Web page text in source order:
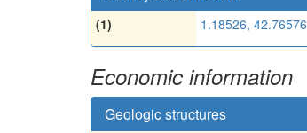
(1) 1.18526, 42.76576
Economic information
Geologic structures